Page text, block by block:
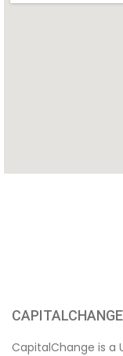
CAPITALCHANGE
CapitalChange is a